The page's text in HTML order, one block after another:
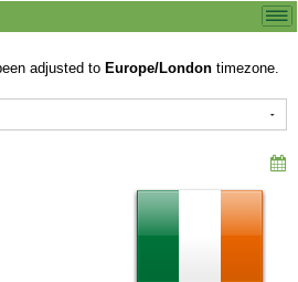
adjusted to Europe/London timezone.